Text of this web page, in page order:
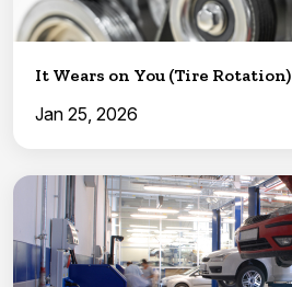
It Wears on You (Tire Rotation)
Jan 25, 2026